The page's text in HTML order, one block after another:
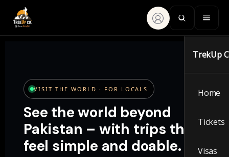
TrekUp
Home
Tickets
Visas
VISIT THE WORLD · FOR LOCALS
See the world beyond
Pakistan – with trips that
feel simple and doable.